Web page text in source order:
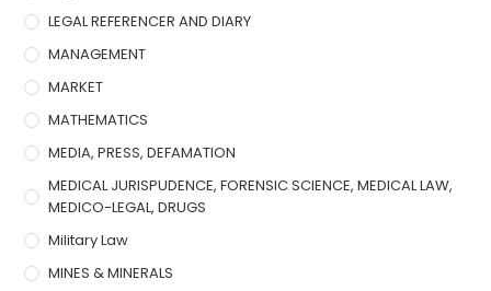
LEGAL REFERENCER AND DIARY
MANAGEMENT
MARKET
MATHEMATICS
MEDIA, PRESS, DEFAMATION
MEDICAL JURISPUDENCE, FORENSIC SCIENCE, MEDICAL LAW,
MEDICO-LEGAL, DRUGS
Military Law
MINES & MINERALS